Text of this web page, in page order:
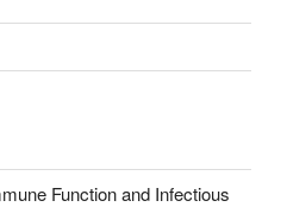
Function and Infectious